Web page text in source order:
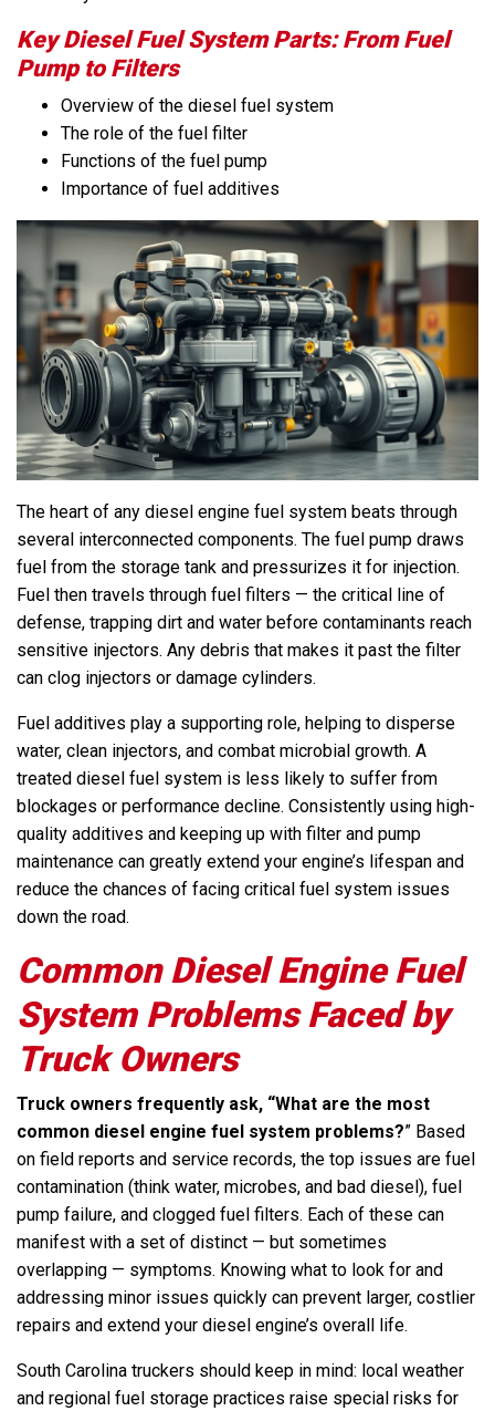
Key Diesel Fuel System Parts: From Fuel
Pump to Filters
Overview of the diesel fuel system
The role of the fuel filter
Functions of the fuel pump
Importance of fuel additives
The heart of any diesel engine fuel system beats through
several interconnected components. The fuel pump draws
fuel from the storage tank and pressurizes it for injection.
Fuel then travels through fuel filters — the critical line of
defense, trapping dirt and water before contaminants reach
sensitive injectors. Any debris that makes it past the filter
can clog injectors or damage cylinders.
Fuel additives play a supporting role, helping to disperse
water, clean injectors, and combat microbial growth. A
treated diesel fuel system is less likely to suffer from
blockages or performance decline. Consistently using high-
quality additives and keeping up with filter and pump
maintenance can greatly extend your engine’s lifespan and
reduce the chances of facing critical fuel system issues
down the road.
Common Diesel Engine Fuel
System Problems Faced by
Truck Owners
Truck owners frequently ask, “What are the most
common diesel engine fuel system problems?” Based
on field reports and service records, the top issues are fuel
contamination (think water, microbes, and bad diesel), fuel
pump failure, and clogged fuel filters. Each of these can
manifest with a set of distinct — but sometimes
overlapping — symptoms. Knowing what to look for and
addressing minor issues quickly can prevent larger, costlier
repairs and extend your diesel engine’s overall life.
South Carolina truckers should keep in mind: local weather
and regional fuel storage practices raise special risks for